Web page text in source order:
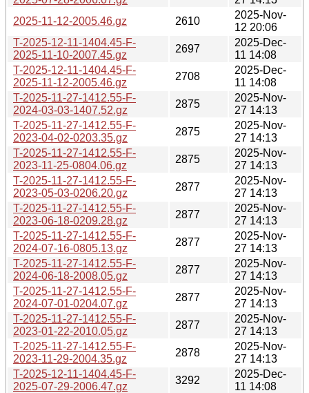
2025-11-12-2005.46.gz
2610
2025-Nov-
12 20:06
T-2025-12-11-1404.45-F-
2025-11-10-2007.45.gz
2697
2025-Dec-
11 14:08
T-2025-12-11-1404.45-F-
2025-11-12-2005.46.gz
2708
2025-Dec-
11 14:08
T-2025-11-27-1412.55-F-
2024-03-03-1407.52.gz
2875
2025-Nov-
27 14:13
T-2025-11-27-1412.55-F-
2023-04-02-0203.35.gz
2875
2025-Nov-
27 14:13
T-2025-11-27-1412.55-F-
2023-11-25-0804.06.gz
2875
2025-Nov-
27 14:13
T-2025-11-27-1412.55-F-
2023-05-03-0206.20.gz
2877
2025-Nov-
27 14:13
T-2025-11-27-1412.55-F-
2023-06-18-0209.28.gz
2877
2025-Nov-
27 14:13
T-2025-11-27-1412.55-F-
2024-07-16-0805.13.gz
2877
2025-Nov-
27 14:13
T-2025-11-27-1412.55-F-
2024-06-18-2008.05.gz
2877
2025-Nov-
27 14:13
T-2025-11-27-1412.55-F-
2024-07-01-0204.07.gz
2877
2025-Nov-
27 14:13
T-2025-11-27-1412.55-F-
2023-01-22-2010.05.gz
2877
2025-Nov-
27 14:13
T-2025-11-27-1412.55-F-
2023-11-29-2004.35.gz
2878
2025-Nov-
27 14:13
T-2025-12-11-1404.45-F-
2025-07-29-2006.47.gz
3292
2025-Dec-
11 14:08